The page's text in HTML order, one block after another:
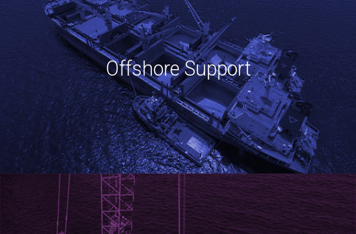
Offshore Support